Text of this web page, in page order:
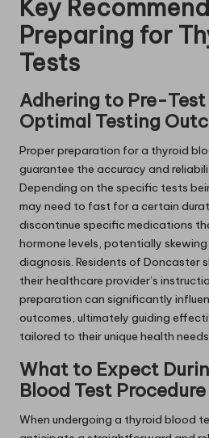
Key
Preparing for
Tests
Adhering to Pre-
Optimal Testing
Proper preparation for a thyroid
guarantee the accuracy and
Depending on the specific tests
may need to fast for a certain
discontinue specific medications
hormone levels, potentially
diagnosis. Residents of Doncaster
their healthcare provider’s
preparation can significantly
outcomes, ultimately guiding
tailored to their unique health
What to Expect
Blood Test Procedure
When undergoing a thyroid blood